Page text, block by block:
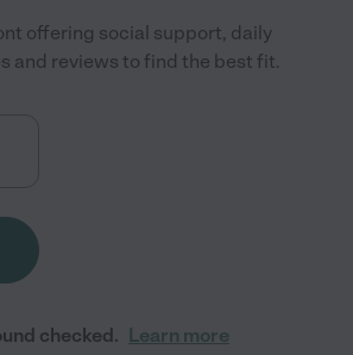
offering social support, daily
and reviews to find the best fit.
checked. Learn more